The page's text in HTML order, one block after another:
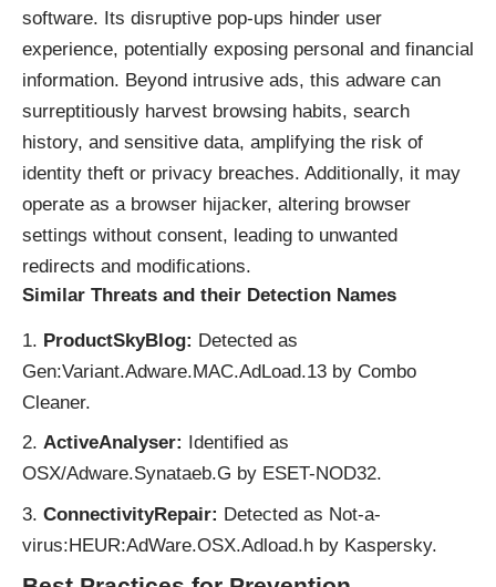
software. Its disruptive pop-ups hinder user
experience, potentially exposing personal and financial
information. Beyond intrusive ads, this adware can
surreptitiously harvest browsing habits, search
history, and sensitive data, amplifying the risk of
identity theft or privacy breaches. Additionally, it may
operate as a browser hijacker, altering browser
settings without consent, leading to unwanted
redirects and modifications.
Similar Threats and their Detection Names
ProductSkyBlog: Detected as
Gen:Variant.Adware.MAC.AdLoad.13 by Combo
Cleaner.
ActiveAnalyser: Identified as
OSX/Adware.Synataeb.G by ESET-NOD32.
ConnectivityRepair: Detected as Not-a-
virus:HEUR:AdWare.OSX.Adload.h by Kaspersky.